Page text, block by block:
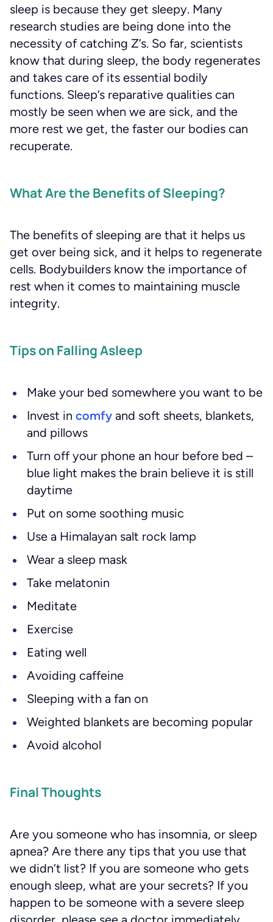
sleep is because they get sleepy. Many
research studies are being done into the
necessity of catching Z’s. So far, scientists
know that during sleep, the body regenerates
and takes care of its essential bodily
functions. Sleep’s reparative qualities can
mostly be seen when we are sick, and the
more rest we get, the faster our bodies can
recuperate.
What Are the Benefits of Sleeping?
The benefits of sleeping are that it helps us
get over being sick, and it helps to regenerate
cells. Bodybuilders know the importance of
rest when it comes to maintaining muscle
integrity.
Tips on Falling Asleep
Make your bed somewhere you want to be
Invest in comfy and soft sheets, blankets,
and pillows
Turn off your phone an hour before bed –
blue light makes the brain believe it is still
daytime
Put on some soothing music
Use a Himalayan salt rock lamp
Wear a sleep mask
Take melatonin
Meditate
Exercise
Eating well
Avoiding caffeine
Sleeping with a fan on
Weighted blankets are becoming popular
Avoid alcohol
Final Thoughts
Are you someone who has insomnia, or sleep
apnea? Are there any tips that you use that
we didn’t list? If you are someone who gets
enough sleep, what are your secrets? If you
happen to be someone with a severe sleep